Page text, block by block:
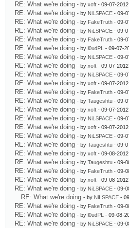
RE: What we're doing - by xoft - 09-07-
RE: What we're doing - by NiLSPACE - 09-
RE: What we're doing - by FakeTruth - 09-
RE: What we're doing - by NiLSPACE - 09-
RE: What we're doing - by FakeTruth - 09-
RE: What we're doing - by l0udPL - 09-07-
RE: What we're doing - by NiLSPACE - 09-
RE: What we're doing - by xoft - 09-07-
RE: What we're doing - by NiLSPACE - 09-
RE: What we're doing - by xoft - 09-07-
RE: What we're doing - by FakeTruth - 09-
RE: What we're doing - by Taugeshtu - 09-
RE: What we're doing - by xoft - 09-07-
RE: What we're doing - by NiLSPACE - 09-
RE: What we're doing - by xoft - 09-07-
RE: What we're doing - by NiLSPACE - 09-
RE: What we're doing - by Taugeshtu - 09-
RE: What we're doing - by xoft - 09-08-
RE: What we're doing - by Taugeshtu - 09-
RE: What we're doing - by FakeTruth - 09-
RE: What we're doing - by xoft - 09-08-
RE: What we're doing - by NiLSPACE - 09-
RE: What we're doing - by NiLSPACE -
RE: What we're doing - by FakeTruth - 09-
RE: What we're doing - by l0udPL - 09-08-
RE: What we're doing - by NiLSPACE - 09-